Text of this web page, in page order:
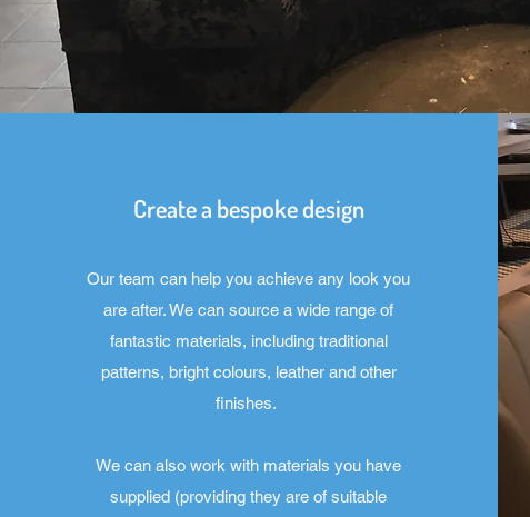
Create a bespoke design
Our team can help you achieve any look you
are after. We can source a wide range of
fantastic materials, including traditional
patterns, bright colours, leather and other
finishes.
We can also work with materials you have
supplied (providing they are of suitable